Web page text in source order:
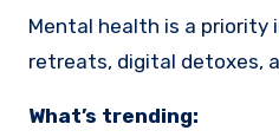
Mental health is a priority
retreats, digital detoxes,
What’s trending: